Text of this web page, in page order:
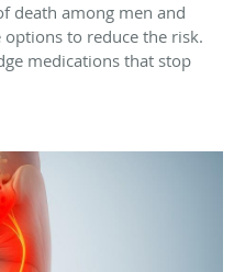
death among men and
to reduce the risk.
medications that stop